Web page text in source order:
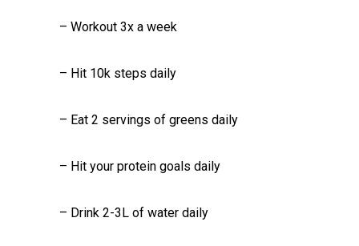
– Workout 3x a week
– Hit 10k steps daily
– Eat 2 servings of greens daily
– Hit your protein goals daily
– Drink 2-3L of water daily